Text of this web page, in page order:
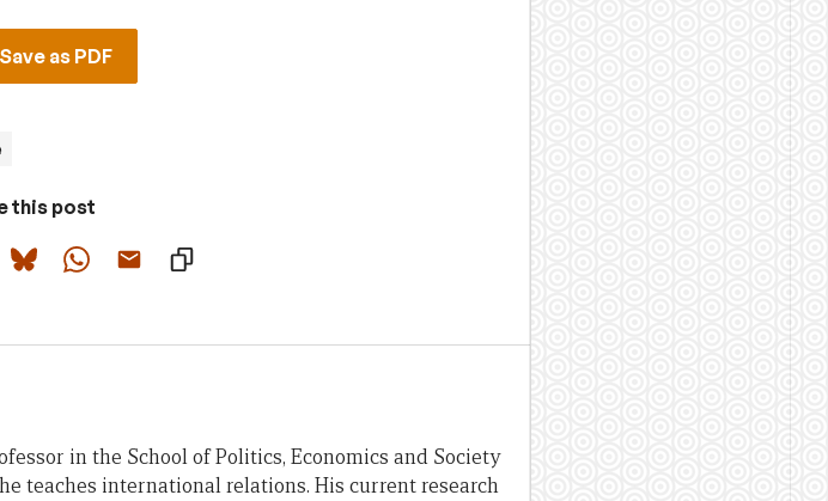
as PDF
this post
in the School of Politics, Economics and Society
teaches international relations. His current research